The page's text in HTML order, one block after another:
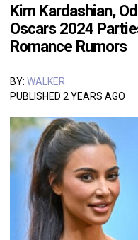
Kim Kardashian,
Oscars 2024
Romance Rumors
BY: WALKER
PUBLISHED 2 YEARS AGO